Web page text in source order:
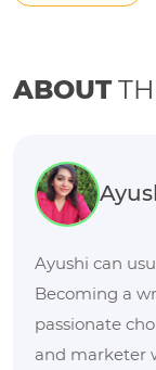
ABOUT
Ayushi can
Becoming a
passionate
and marketer